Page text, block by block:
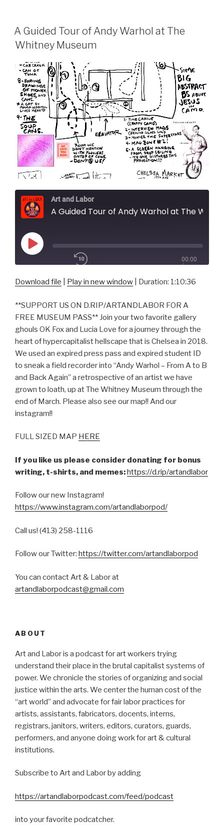
A Guided Tour of Andy Warhol at The
Whitney Museum
Art and Labor
Play
1x
00:00
/
SUBSCRIBE
SHARE
RSS FEED
SHARE
LINK
EMBED
Download file Play in new window Duration: 1:10:36
**SUPPORT US ON D.RIP/ARTANDLABOR FOR A
FREE MUSEUM PASS** Join your two favorite gallery
ghouls OK Fox and Lucia Love for a journey through the
heart of hypercapitalist hellscape that is Chelsea in 2018.
We used an expired press pass and expired student ID
to sneak a field recorder into “Andy Warhol – From A to B
and Back Again” a retrospective of an artist we have
grown to loath, up at The Whitney Museum through the
end of March. Please also see our map!! And our
instagram!!
FULL SIZED MAP HERE
If you like us please consider donating for bonus
writing, t-shirts, and memes:https://d.rip/artandlabor
Follow our new Instagram!
https://www.instagram.com/artandlaborpod/
Call us! (413) 258-1116
Follow our Twitter: https://twitter.com/artandlaborpod
You can contact Art & Labor at
artandlaborpodcast@gmail.com
ABOUT
Art and Labor is a podcast for art workers trying
understand their place in the brutal capitalist systems of
power. We chronicle the stories of organizing and social
justice within the arts. We center the human cost of the
“art world” and advocate for fair labor practices for
artists, assistants, fabricators, docents, interns,
registrars, janitors, writers, editors, curators, guards,
performers, and anyone doing work for art & cultural
institutions.
Subscribe to Art and Labor by adding
https://artandlaborpodcast.com/feed/podcast
into your favorite podcatcher.